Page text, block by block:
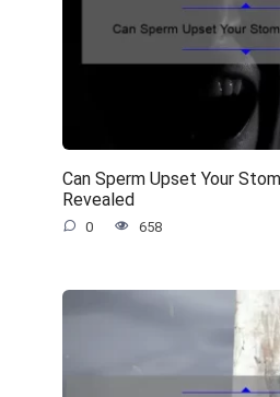
Can Sperm Upset Your
Revealed
0 658